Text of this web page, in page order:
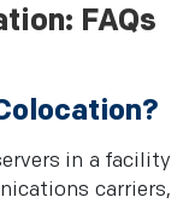
FAQs
in a facility
carriers,